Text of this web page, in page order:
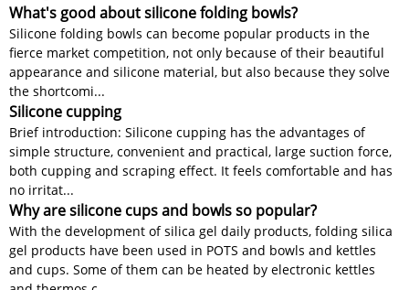
What's good about silicone folding bowls?
Silicone folding bowls can become popular products in the
fierce market competition, not only because of their beautiful
appearance and silicone material, but also because they solve
the shortcomi...
Silicone cupping
Brief introduction: Silicone cupping has the advantages of
simple structure, convenient and practical, large suction force,
both cupping and scraping effect. It feels comfortable and has
no irritat...
Why are silicone cups and bowls so popular?
With the development of silica gel daily products, folding silica
gel products have been used in POTS and bowls and kettles
and cups. Some of them can be heated by electronic kettles